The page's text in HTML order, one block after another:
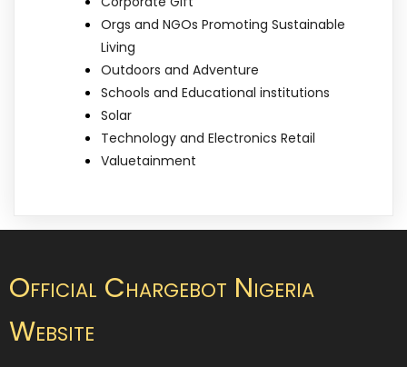
Orgs and NGOs Promoting Sustainable
Living
Outdoors and Adventure
Schools and Educational institutions
Solar
Technology and Electronics Retail
Valuetainment
Official Chargebot Nigeria
Website